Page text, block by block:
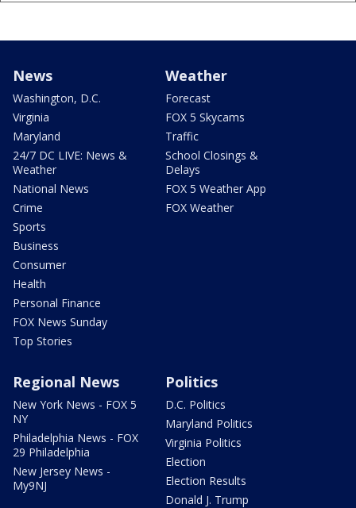
News
Washington, D.C.
Virginia
Maryland
24/7 DC LIVE: News &
Weather
National News
Crime
Sports
Business
Consumer
Health
Personal Finance
FOX News Sunday
Top Stories
Weather
Forecast
FOX 5 Skycams
Traffic
School Closings &
Delays
FOX 5 Weather App
FOX Weather
Regional News
New York News - FOX 5
NY
Philadelphia News - FOX
29 Philadelphia
New Jersey News -
My9NJ
Politics
D.C. Politics
Maryland Politics
Virginia Politics
Election
Election Results
Donald J. Trump